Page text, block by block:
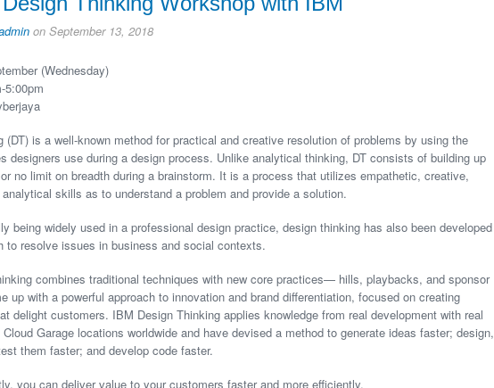
on September 13, 2018
(Wednesday)
5:00pm
(DT) is a well-known method for practical and creative resolution of problems by using the
designers use during a design process. Unlike analytical thinking, DT consists of building up
no limit on breadth during a brainstorm. It is a process that utilizes empathetic, creative,
skills as to understand a problem and provide a solution.
being widely used in a professional design practice, design thinking has also been developed
to resolve issues in business and social contexts.
combines traditional techniques with new core practices— hills, playbacks, and sponsor
up with a powerful approach to innovation and brand differentiation, focused on creating
delight customers. IBM Design Thinking applies knowledge from real development with real
Garage locations worldwide and have devised a method to generate ideas faster; design,
them faster; and develop code faster.
you can deliver value to your customers faster and more efficiently.